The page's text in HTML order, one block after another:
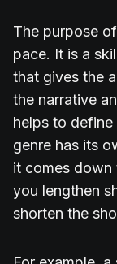
The purpose
pace. It is a
that gives the
the narrative
helps to
genre has its
it comes
you lengthen
shorten the